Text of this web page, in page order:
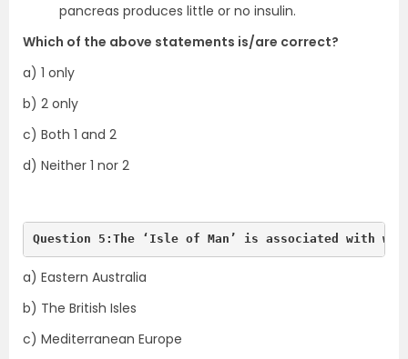
pancreas produces little or no insulin.
Which of the above statements is/are correct?
a) 1 only
b) 2 only
c) Both 1 and 2
d) Neither 1 nor 2
Question 5:The ‘Isle of Man’ is associated with
a) Eastern Australia
b) The British Isles
c) Mediterranean Europe